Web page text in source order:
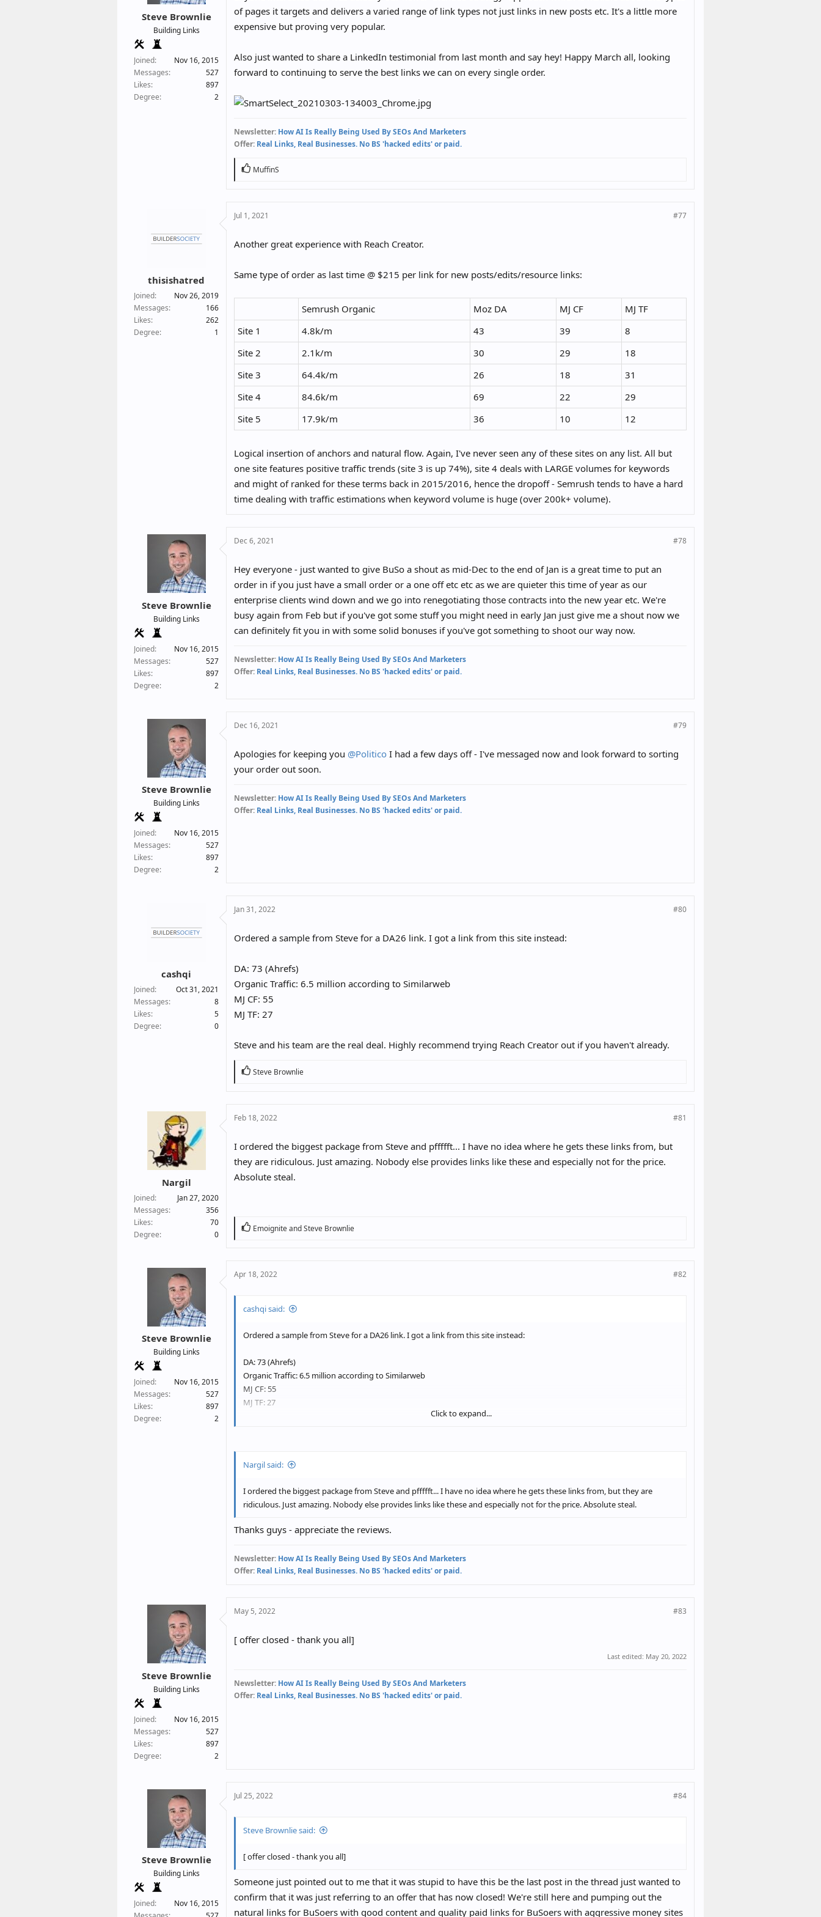
r
Steve Brownlie
Building Links
Joined
Nov 16, 2015
Messages
527
Likes
897
Degree
2
of pages it targets and delivers a varied range of link types not just links in new posts etc. It's a little more
expensive but proving very popular.
Also just wanted to share a LinkedIn testimonial from last month and say hey! Happy March all, looking
forward to continuing to serve the best links we can on every single order.
Newsletter: How AI Is Really Being Used By SEOs And Marketers
Offer: Real Links, Real Businesses. No BS 'hacked edits' or paid.
R
t
o
:
MuffinS
thisishatred
Joined
Nov 26, 2019
Messages
166
Likes
262
Degree
1
Jul 1, 2021 #77
Another great experience with Reach Creator.
Same type of order as last time @ $215 per link for new posts/edits/resource links:
Semrush Organic Moz DA MJ CF
MJ TF
Site 1
4.8k/m 43 39
8
Site 2
2.1k/m 30 29
18
Site 3
64.4k/m 26 18
31
Site 4
84.6k/m 69 22
29
Site 5
17.9k/m 36 10 12
Logical insertion of anchors and natural flow. Again, I've never seen any of these sites on any list. All but
one site features positive traffic trends (site 3 is up 74%), site 4 deals with LARGE volumes for keywords
and might of ranked for these terms back in 2015/2016, hence the dropoff - Semrush tends to have a hard
time dealing with traffic estimations when keyword volume is huge (over 200k+ volume).
Steve Brownlie
Building Links
Joined
Nov 16, 2015
Messages
527
Likes
897
Degree
2
Dec 6, 2021 #78
Hey everyone - just wanted to give BuSo a shout as mid-Dec to the end of Jan is a great time to put an
order in if you just have a small order or a one off etc etc as we are quieter this time of year as our
enterprise clients wind down and we go into renegotiating those contracts into the new year etc. We're
busy again from Feb but if you've got some stuff you might need in early Jan just give me a shout now we
can definitely fit you in with some solid bonuses if you've got something to shoot our way now.
Newsletter: How AI Is Really Being Used By SEOs And Marketers
Offer: Real Links, Real Businesses. No BS 'hacked edits' or paid.
Steve Brownlie
Building Links
Joined
Nov 16, 2015
Messages
527
Likes
897
Degree
2
Dec 16, 2021 #79
Apologies for keeping you @Politico I had a few days off - I've messaged now and look forward to sorting
your order out soon.
Newsletter: How AI Is Really Being Used By SEOs And Marketers
Offer: Real Links, Real Businesses. No BS 'hacked edits' or paid.
cashqi
Joined
Oct 31, 2021
Messages
8
Likes
5
Degree
0
Jan 31, 2022 #80
Ordered a sample from Steve for a DA26 link. I got a link from this site instead:
DA: 73 (Ahrefs)
Organic Traffic: 6.5 million according to Similarweb
MJ CF: 55
MJ TF: 27
Steve and his team are the real deal. Highly recommend trying Reach Creator out if you haven't already.
R
t
o
s
:
Steve Brownlie
Nargil
Joined
Jan 27, 2020
Messages
356
Likes
70
Degree
0
Feb 18, 2022 #81
I ordered the biggest package from Steve and pffffft... I have no idea where he gets these links from, but
they are ridiculous. Just amazing. Nobody else provides links like these and especially not for the price.
Absolute steal.
R
t
n
:
EmoigniteandSteve Brownlie
Steve Brownlie
Building Links
Joined
Nov 16, 2015
Messages
527
Likes
897
Degree
2
Apr 18, 2022 #82
cashqi said:
Ordered a sample from Steve for a DA26 link. I got a link from this site instead:
DA: 73 (Ahrefs)
Organic Traffic: 6.5 million according to Similarweb
MJ CF: 55
MJ TF: 27
Click to expand...
Nargil said:
I ordered the biggest package from Steve and pffffft... I have no idea where he gets these links from, but they are
ridiculous. Just amazing. Nobody else provides links like these and especially not for the price. Absolute steal.
Thanks guys - appreciate the reviews.
Newsletter: How AI Is Really Being Used By SEOs And Marketers
Offer: Real Links, Real Businesses. No BS 'hacked edits' or paid.
Steve Brownlie
Building Links
Joined
Nov 16, 2015
Messages
527
Likes
897
Degree
2
May 5, 2022 #83
[ offer closed - thank you all]
Last edited: May 20, 2022
Newsletter: How AI Is Really Being Used By SEOs And Marketers
Offer: Real Links, Real Businesses. No BS 'hacked edits' or paid.
Steve Brownlie
Building Links
Joined
Nov 16, 2015
Jul 25, 2022 #84
Steve Brownlie said:
[ offer closed - thank you all]
Someone just pointed out to me that it was stupid to have this be the last post in the thread just wanted to
confirm that it was just referring to an offer that has now closed! We're still here and pumping out the
natural links for BuSoers with good content and quality paid links for BuSoers with aggressive money sites